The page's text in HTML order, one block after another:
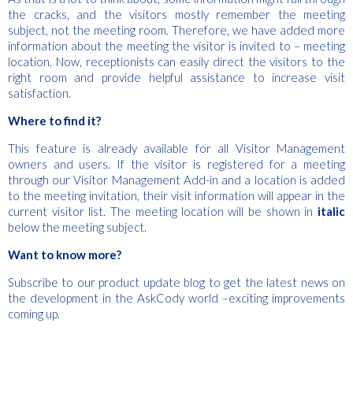
the cracks, and the visitors mostly remember the meeting
subject, not the meeting room. Therefore, we have added more
information about the meeting the visitor is invited to – meeting
location. Now, receptionists can easily direct the visitors to the
right room and provide helpful assistance to increase visit
satisfaction.
Where to find it?
This feature is already available for all Visitor Management
owners and users. If the visitor is registered for a meeting
through our Visitor Management Add-in and a location is added
to the meeting invitation, their visit information will appear in the
current visitor list. The meeting location will be shown in italic
below the meeting subject.
Want to know more?
Subscribe to our product update blog to get the latest news on
the development in the AskCody world –exciting improvements
coming up.